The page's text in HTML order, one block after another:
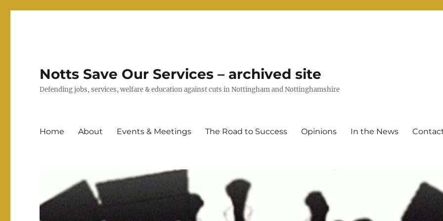
Notts Save Our Services – archived site
Defending jobs, services, welfare & education against cuts in Nottingham and Nottinghamshire
Home About Events & Meetings The Road to Success Opinions In the News